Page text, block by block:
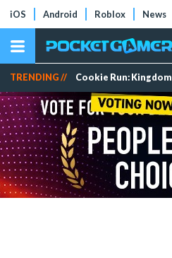
iOS Android Roblox News
TRENDING // Cookie Run: Kingdom